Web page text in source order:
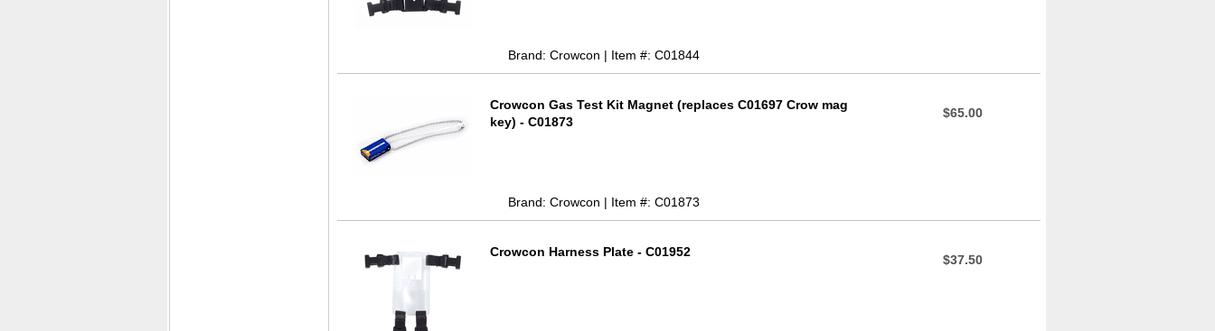
Brand: Crowcon | Item #: C01844
Crowcon Gas Test Kit Magnet (replaces C01697 Crow mag
key) - C01873
Brand: Crowcon | Item #: C01873
$65.00
Crowcon Harness Plate - C01952
$37.50